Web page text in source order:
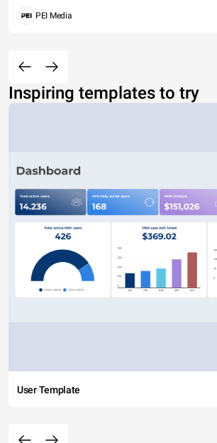
PEI Media
Inspiring templates to try
User Template